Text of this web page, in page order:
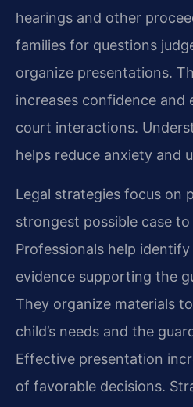
hearings and other
families for questions
organize presentations.
increases confidence and
court interactions.
helps reduce anxiety and
Legal strategies focus on
strongest possible case
Professionals help
evidence supporting the
They organize materials
child’s needs and the
Effective presentation
of favorable decisions.